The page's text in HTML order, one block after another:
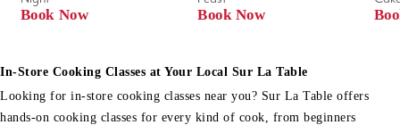
Book Now
Book Now
In-Store Cooking Classes at Your Local Sur La Table
Looking for in-store cooking classes near you? Sur La Table offers
hands-on cooking classes for every kind of cook, from beginners